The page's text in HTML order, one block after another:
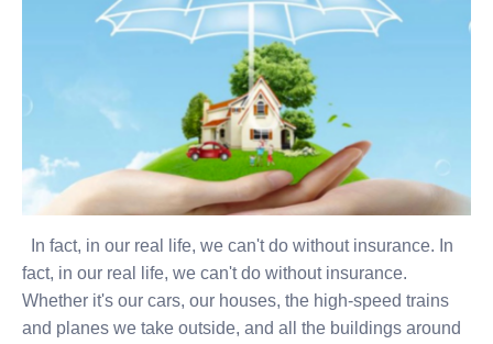
In fact, in our real life, we can't do without insurance. In
fact, in our real life, we can't do without insurance.
Whether it's our cars, our houses, the high-speed trains
and planes we take outside, and all the buildings around